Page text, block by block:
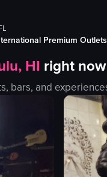
a hidden door in a
entrance
windows
fire
bakery
panning
outdoor
View full
Premium Outlets
HI right now
bars, and